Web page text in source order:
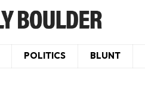
POLITICS BLUNT